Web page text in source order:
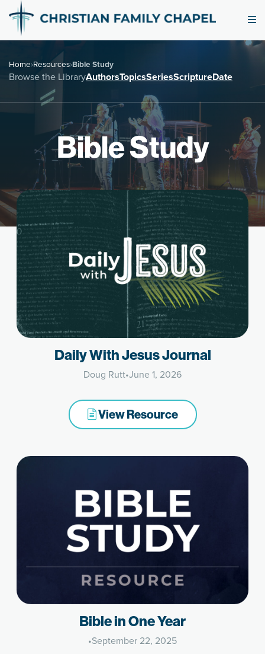
Home›Resources›Bible Study
Browse the LibraryAuthorsTopicsSeriesScriptureDate
Bible Study
Daily With Jesus Journal
Doug Rutt•June 1, 2026
View Resource
Bible in One Year
•September 22, 2025